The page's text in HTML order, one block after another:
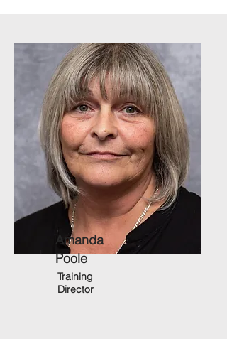
Amanda
Poole
Training
Director